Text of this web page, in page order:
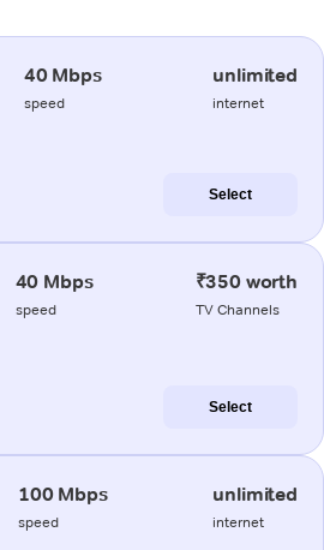
40 Mbps
speed
unlimited
internet
Select
40 Mbps
speed
₹350 worth
TV Channels
Select
100 Mbps
speed
unlimited
internet